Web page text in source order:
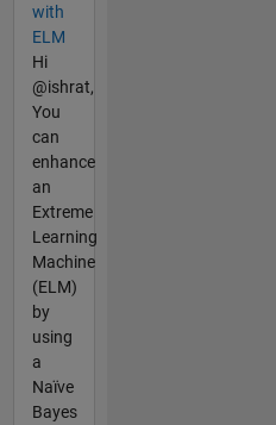
with
ELM
Hi
@ishrat,
You
can
enhance
an
Extreme
Learning
Machine
(ELM)
by
using
a
Naïve
Bayes